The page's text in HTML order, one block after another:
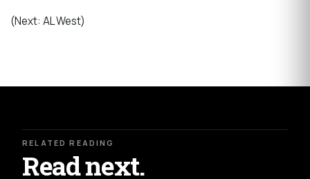
(Next: AL West)
RELATED READING
Read next.